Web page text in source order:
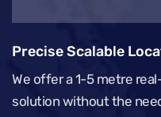
Precise Scalable
We offer a 1-5 metre
solution without the